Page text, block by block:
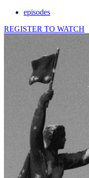
episodes
REGISTER TO WATCH